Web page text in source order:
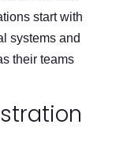
start with
systems and
their teams